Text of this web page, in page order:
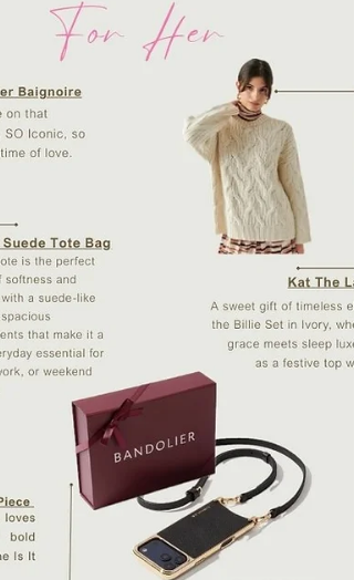
own healing mechanisms. Using ultra-fine
needles plac